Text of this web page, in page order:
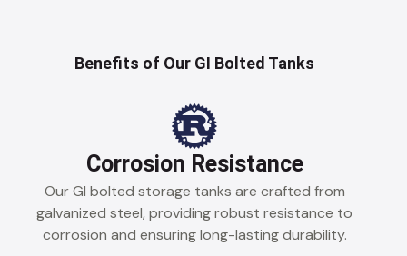
Benefits of Our GI Bolted Tanks
Corrosion Resistance
Our GI bolted storage tanks are crafted from
galvanized steel, providing robust resistance to
corrosion and ensuring long-lasting durability.